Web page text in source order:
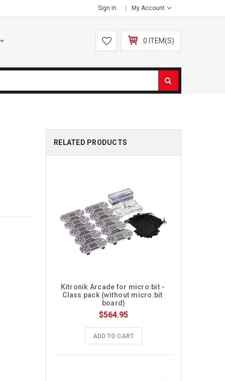
Sign In My Account
0 ITEM(S)
RELATED PRODUCTS
Kitronik Arcade for micro:bit -
Class pack (without micro:bit
board)
$564.95
ADD TO CART